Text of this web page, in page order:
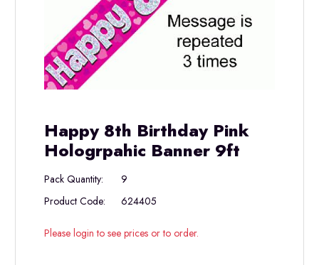
Happy 8th Birthday Pink
Hologrpahic Banner 9ft
Pack Quantity:
9
Product Code:
624405
Please login to see prices or to order.